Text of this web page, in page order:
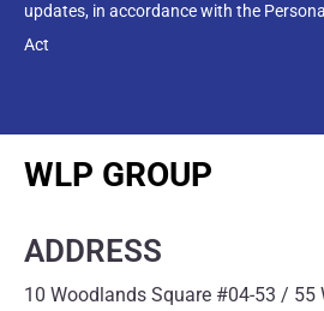
updates, in accordance with the
Act
WLP GROUP
ADDRESS
10 Woodlands Square #04-53 / 55